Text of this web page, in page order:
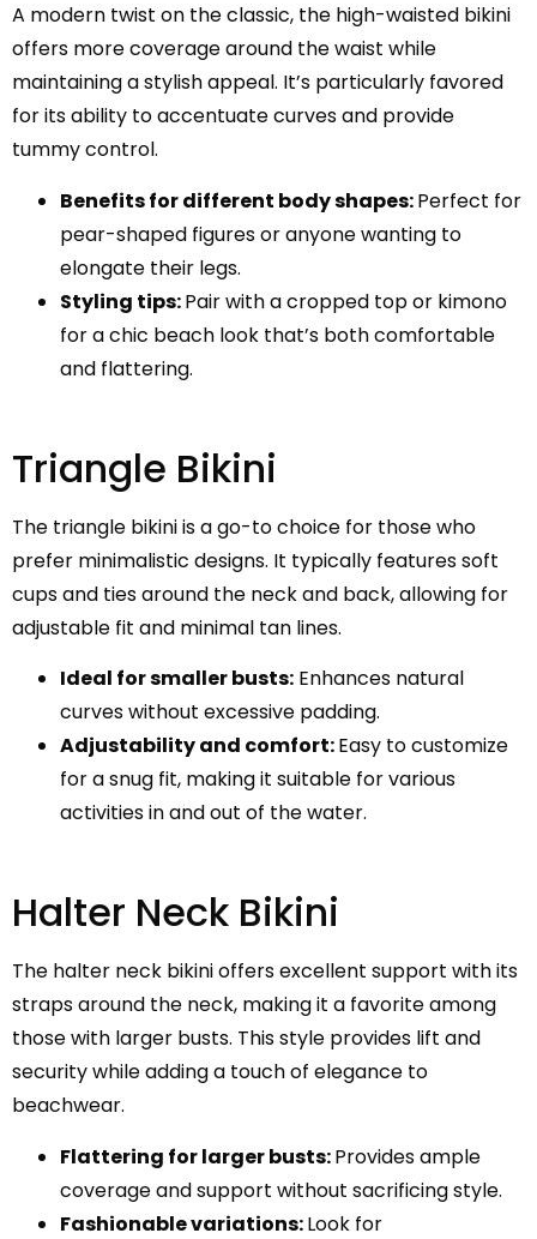
A modern twist on the classic, the high-waisted bikini
offers more coverage around the waist while
maintaining a stylish appeal. It’s particularly favored
for its ability to accentuate curves and provide
tummy control.
Benefits for different body shapes:Perfect for
pear-shaped figures or anyone wanting to
elongate their legs.
Styling tips:Pair with a cropped top or kimono
for a chic beach look that’s both comfortable
and flattering.
Triangle Bikini
The triangle bikini is a go-to choice for those who
prefer minimalistic designs. It typically features soft
cups and ties around the neck and back, allowing for
adjustable fit and minimal tan lines.
Ideal for smaller busts: Enhances natural
curves without excessive padding.
Adjustability and comfort:Easy to customize
for a snug fit, making it suitable for various
activities in and out of the water.
Halter Neck Bikini
The halter neck bikini offers excellent support with its
straps around the neck, making it a favorite among
those with larger busts. This style provides lift and
security while adding a touch of elegance to
beachwear.
Flattering for larger busts:Provides ample
coverage and support without sacrificing style.
Fashionable variations:Look for